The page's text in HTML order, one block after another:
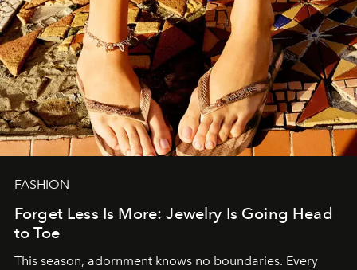
FASHION
Forget Less Is More: Jewelry Is Going Head
to Toe
This season, adornment knows no boundaries. Every